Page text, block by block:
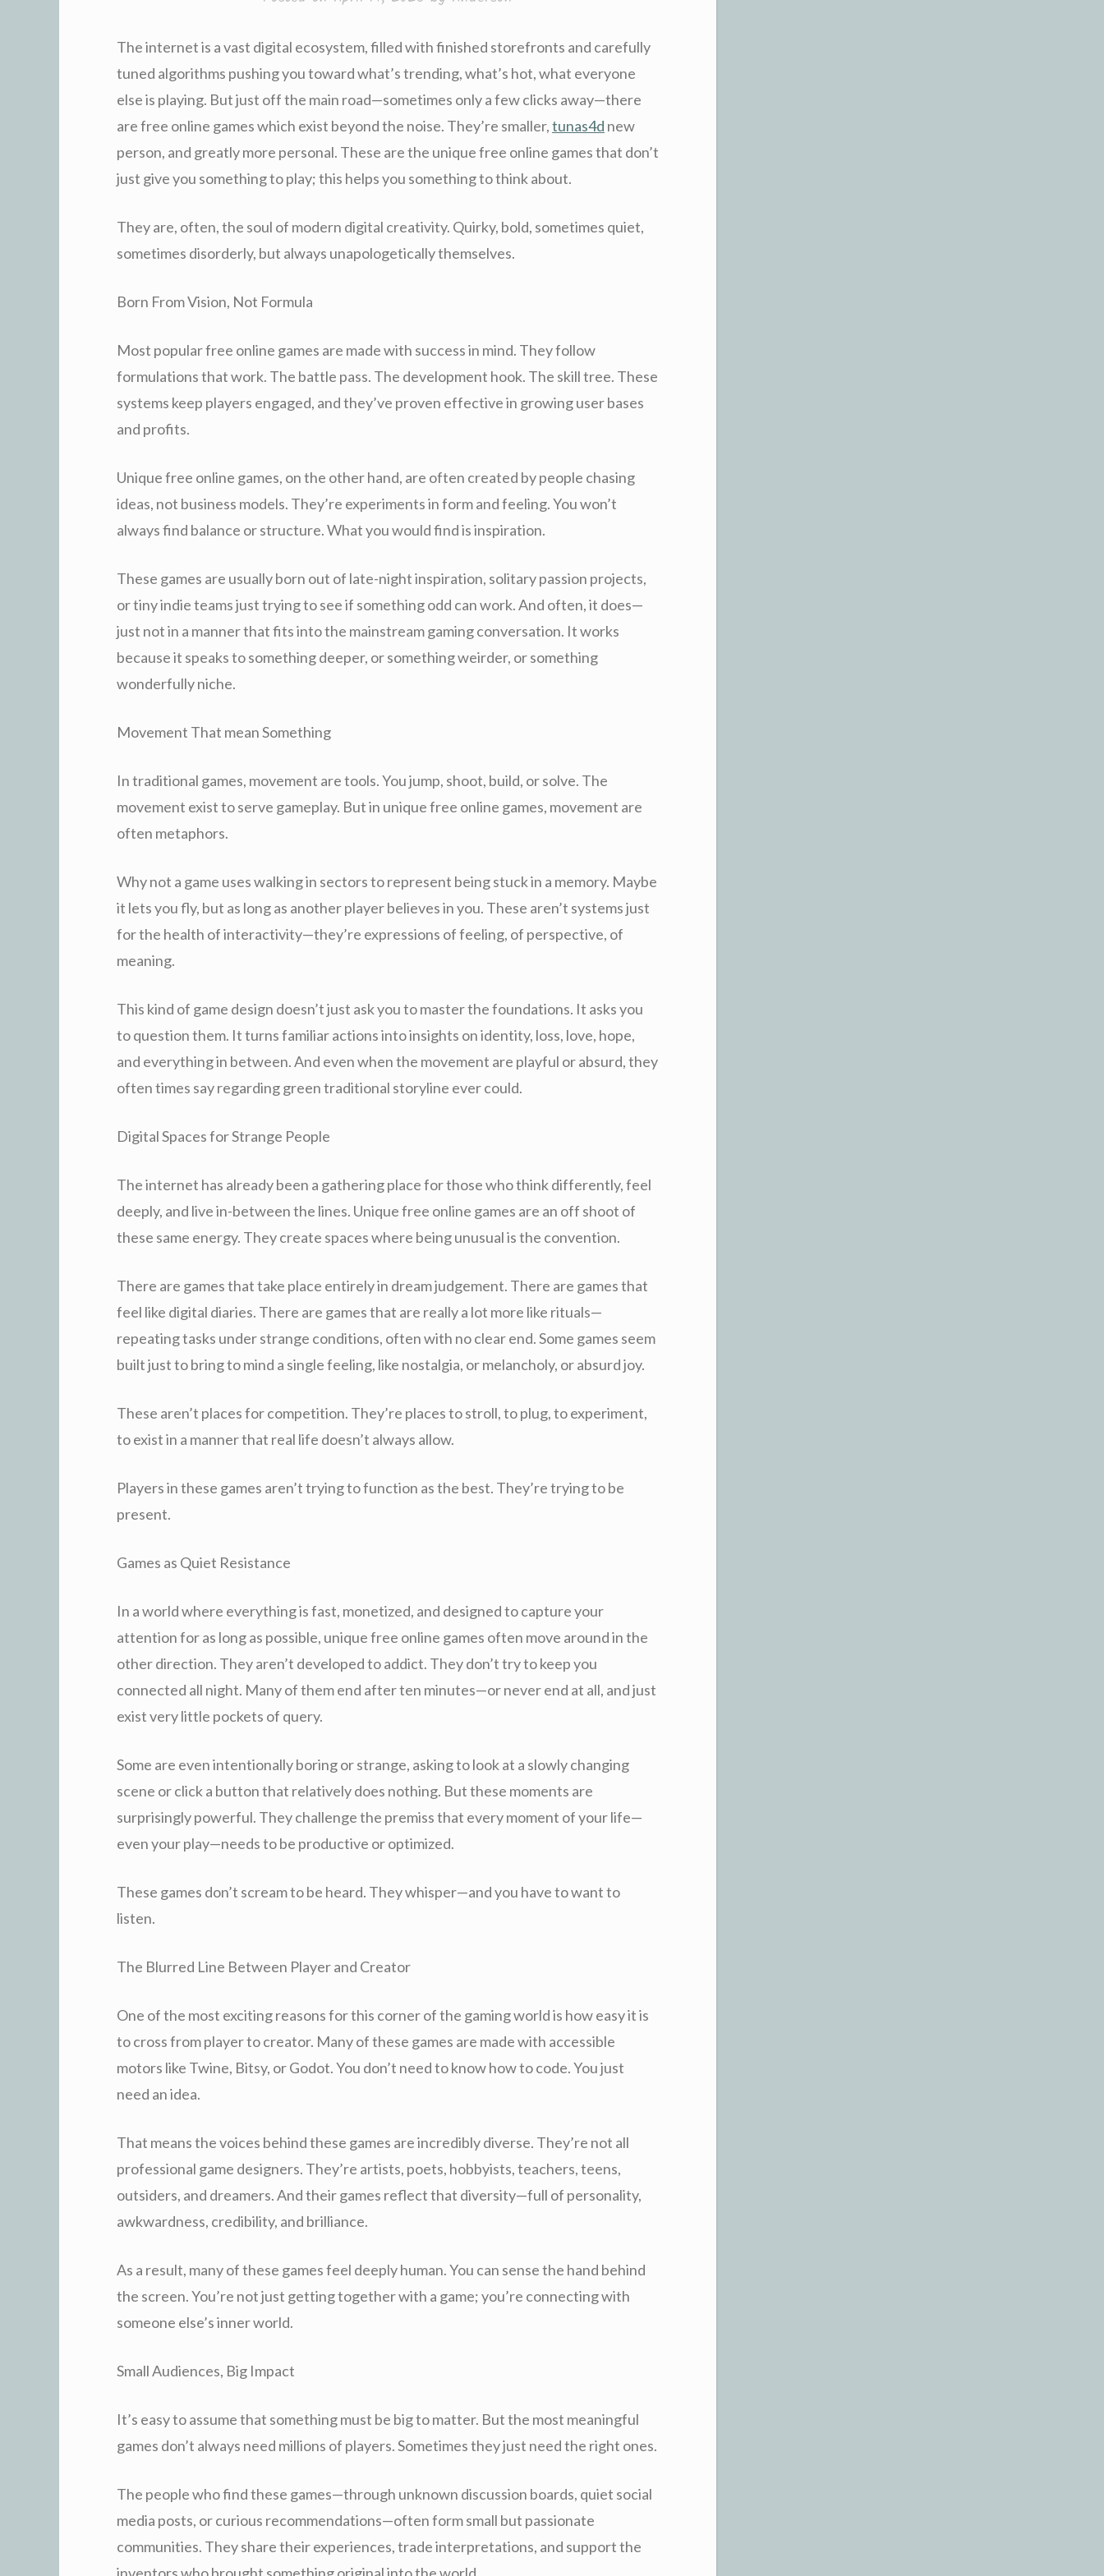
The internet is a vast digital ecosystem, filled with finished storefronts and carefully
tuned algorithms pushing you toward what’s trending, what’s hot, what everyone
else is playing. But just off the main road—sometimes only a few clicks away—there
are free online games which exist beyond the noise. They’re smaller,tunas4d new
person, and greatly more personal. These are the unique free online games that don’t
just give you something to play; this helps you something to think about.
They are, often, the soul of modern digital creativity. Quirky, bold, sometimes quiet,
sometimes disorderly, but always unapologetically themselves.
Born From Vision, Not Formula
Most popular free online games are made with success in mind. They follow
formulations that work. The battle pass. The development hook. The skill tree. These
systems keep players engaged, and they’ve proven effective in growing user bases
and profits.
Unique free online games, on the other hand, are often created by people chasing
ideas, not business models. They’re experiments in form and feeling. You won’t
always find balance or structure. What you would find is inspiration.
These games are usually born out of late-night inspiration, solitary passion projects,
or tiny indie teams just trying to see if something odd can work. And often, it does—
just not in a manner that fits into the mainstream gaming conversation. It works
because it speaks to something deeper, or something weirder, or something
wonderfully niche.
Movement That mean Something
In traditional games, movement are tools. You jump, shoot, build, or solve. The
movement exist to serve gameplay. But in unique free online games, movement are
often metaphors.
Why not a game uses walking in sectors to represent being stuck in a memory. Maybe
it lets you fly, but as long as another player believes in you. These aren’t systems just
for the health of interactivity—they’re expressions of feeling, of perspective, of
meaning.
This kind of game design doesn’t just ask you to master the foundations. It asks you
to question them. It turns familiar actions into insights on identity, loss, love, hope,
and everything in between. And even when the movement are playful or absurd, they
often times say regarding green traditional storyline ever could.
Digital Spaces for Strange People
The internet has already been a gathering place for those who think differently, feel
deeply, and live in-between the lines. Unique free online games are an off shoot of
these same energy. They create spaces where being unusual is the convention.
There are games that take place entirely in dream judgement. There are games that
feel like digital diaries. There are games that are really a lot more like rituals—
repeating tasks under strange conditions, often with no clear end. Some games seem
built just to bring to mind a single feeling, like nostalgia, or melancholy, or absurd joy.
These aren’t places for competition. They’re places to stroll, to plug, to experiment,
to exist in a manner that real life doesn’t always allow.
Players in these games aren’t trying to function as the best. They’re trying to be
present.
Games as Quiet Resistance
In a world where everything is fast, monetized, and designed to capture your
attention for as long as possible, unique free online games often move around in the
other direction. They aren’t developed to addict. They don’t try to keep you
connected all night. Many of them end after ten minutes—or never end at all, and just
exist very little pockets of query.
Some are even intentionally boring or strange, asking to look at a slowly changing
scene or click a button that relatively does nothing. But these moments are
surprisingly powerful. They challenge the premiss that every moment of your life—
even your play—needs to be productive or optimized.
These games don’t scream to be heard. They whisper—and you have to want to
listen.
The Blurred Line Between Player and Creator
One of the most exciting reasons for this corner of the gaming world is how easy it is
to cross from player to creator. Many of these games are made with accessible
motors like Twine, Bitsy, or Godot. You don’t need to know how to code. You just
need an idea.
That means the voices behind these games are incredibly diverse. They’re not all
professional game designers. They’re artists, poets, hobbyists, teachers, teens,
outsiders, and dreamers. And their games reflect that diversity—full of personality,
awkwardness, credibility, and brilliance.
As a result, many of these games feel deeply human. You can sense the hand behind
the screen. You’re not just getting together with a game; you’re connecting with
someone else’s inner world.
Small Audiences, Big Impact
It’s easy to assume that something must be big to matter. But the most meaningful
games don’t always need millions of players. Sometimes they just need the right ones.
The people who find these games—through unknown discussion boards, quiet social
media posts, or curious recommendations—often form small but passionate
communities. They share their experiences, trade interpretations, and support the
inventors who brought something original into the world.